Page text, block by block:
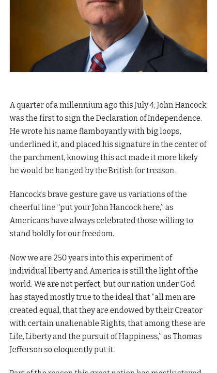
Aquarter of a millennium ago this July 4, John Hancock
was the first to sign the Declaration of Independence.
He wrote his name flamboyantly with big loops,
underlined it, and placed his signature in the center of
the parchment, knowing this act made it more likely
he would be hanged by the British for treason.
Hancock’s brave gesture gave us variations of the
cheerful line “put your John Hancock here,” as
Americans have always celebrated those willing to
stand boldly for our freedom.
Now we are 250 years into this experiment of
individual liberty and America is still the light of the
world. We are not perfect, but our nation under God
has stayed mostly true to the ideal that “all men are
created equal, that they are endowed by their Creator
with certain unalienable Rights, that among these are
Life, Liberty and the pursuit of Happiness,” as Thomas
Jefferson so eloquently put it.